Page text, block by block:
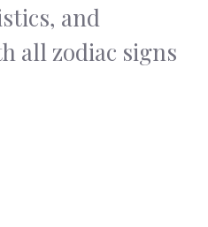
and
all zodiac signs